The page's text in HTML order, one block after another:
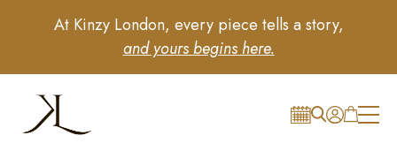
At Kinzy London, every piece tells a story,
and yours begins here.